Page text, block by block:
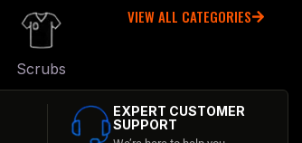
Scrubs
VIEW ALL CATEGORIES
EXPERT CUSTOMER
SUPPORT